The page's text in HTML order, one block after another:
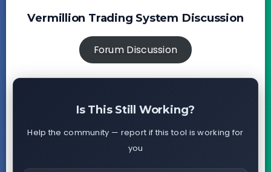
Vermillion Trading System Discussion
Forum Discussion
Is This Still Working?
Help the community — report if this tool is working for
you